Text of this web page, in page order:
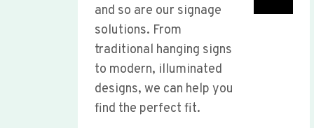
and so are our signage
solutions. From
traditional hanging signs
to modern, illuminated
designs, we can help you
find the perfect fit.